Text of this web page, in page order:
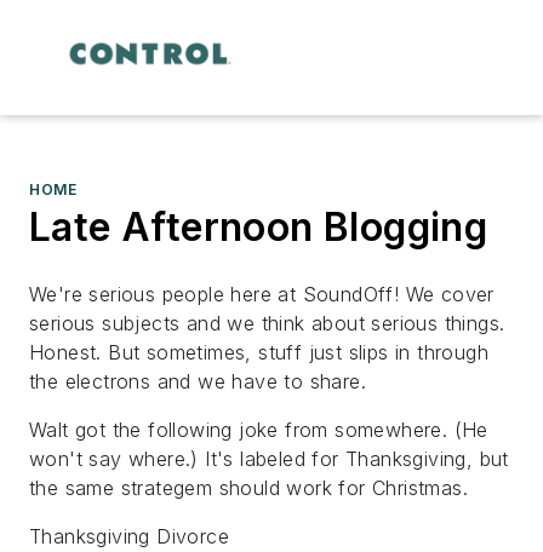
HOME
Late Afternoon Blogging
We're serious people here at SoundOff! We cover
serious subjects and we think about serious things.
Honest. But sometimes, stuff just slips in through
the electrons and we have to share.
Walt got the following joke from somewhere. (He
won't say where.) It's labeled for Thanksgiving, but
the same strategem should work for Christmas.
Thanksgiving Divorce